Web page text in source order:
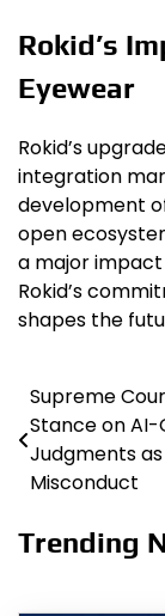
Rokid’s
Eyewear
Rokid’s
integration
development
open
a major impact
Rokid’s
shapes the
Post
navigation
Supreme
Stance on
Judgments as
Misconduct
Trending